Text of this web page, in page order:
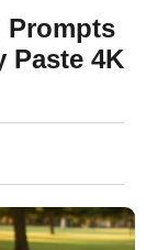
Prompts
Paste 4K